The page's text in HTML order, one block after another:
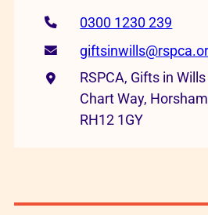
0300 1230 239
RSPCA, Gifts in
Chart Way,
RH12 1GY